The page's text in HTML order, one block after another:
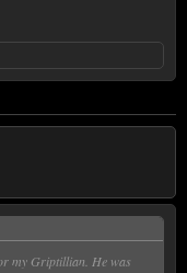
my Griptillian. He was